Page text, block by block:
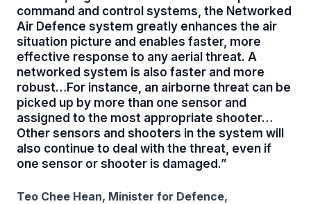
command and control systems, the Networked
Air Defence system greatly enhances the air
situation picture and enables faster, more
effective response to any aerial threat. A
networked system is also faster and more
robust…For instance, an airborne threat can be
picked up by more than one sensor and
assigned to the most appropriate shooter…
Other sensors and shooters in the system will
also continue to deal with the threat, even if
one sensor or shooter is damaged.”
Teo Chee Hean, Minister for Defence,